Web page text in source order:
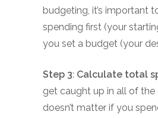
budgeting, it’s important
spending first (your
you set a budget (your
Step 3: Calculate total
get caught up in all of the
doesn’t matter if you